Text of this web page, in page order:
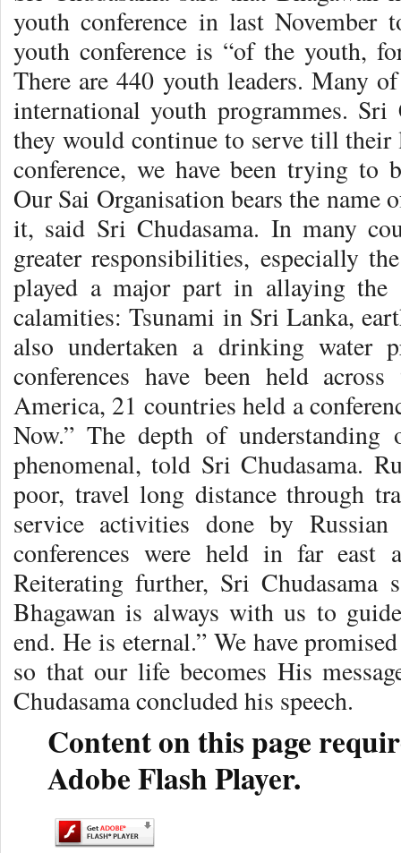
youth conference in last
youth conference is “of the youth,
There are 440 youth leaders. Many
international youth programmes. Sri
they would continue to serve till their
conference, we have been trying
Our Sai Organisation bears the
it, said Sri Chudasama. In many
greater responsibilities, especially
played a major part in allaying
calamities: Tsunami in Sri Lanka,
also undertaken a drinking water
conferences have been held
America, 21 countries held a
Now.” The depth of
phenomenal, told Sri Chudasama.
poor, travel long distance through
service activities done by
conferences were held in far
Reiterating further, Sri Chudasama
Bhagawan is always with us to
end. He is eternal.” We have
so that our life becomes His
Chudasama concluded his speech.
Content on this page
Adobe Flash Player.